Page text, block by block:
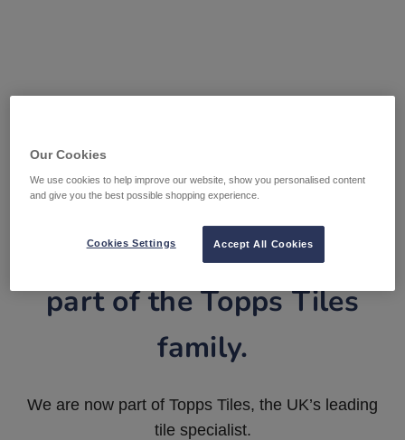
Tile Warehouse is now
part of the Topps Tiles
family.
We are now part of Topps Tiles, the UK’s leading
tile specialist.
Our Cookies
We use cookies to help improve our website, show you personalised content
and give you the best possible shopping experience.
Accept All Cookies
Cookies Settings